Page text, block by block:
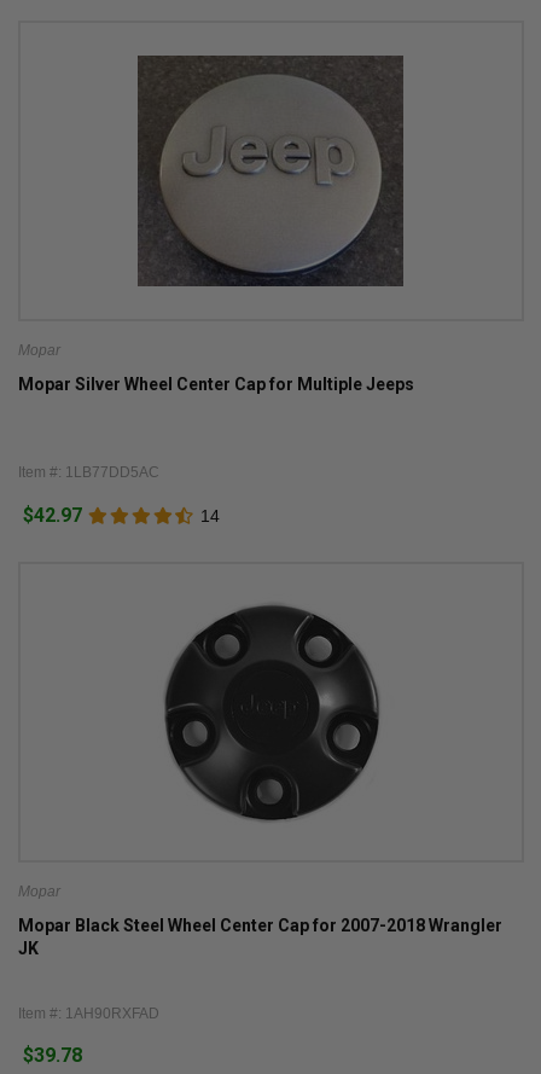
Mopar
Mopar Silver Wheel Center Cap for Multiple Jeeps
Item #: 1LB77DD5AC
$42.97 14
Mopar
Mopar Black Steel Wheel Center Cap for 2007-2018 Wrangler
JK
Item #: 1AH90RXFAD
$39.78